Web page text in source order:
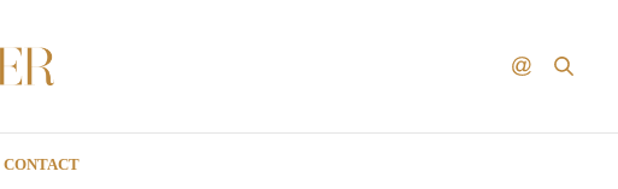
CONTACT